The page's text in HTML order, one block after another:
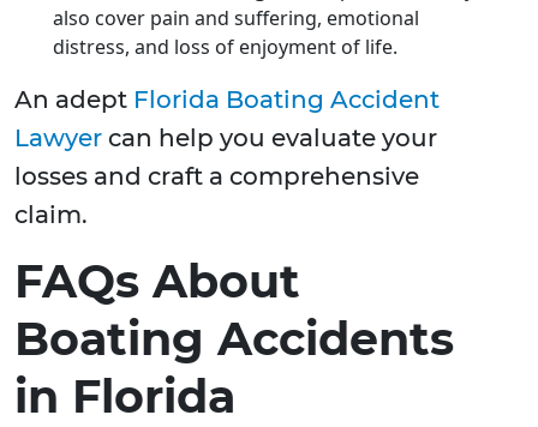
also cover pain and suffering, emotional
distress, and loss of enjoyment of life.
An adept Florida Boating Accident
Lawyer can help you evaluate your
losses and craft a comprehensive
claim.
FAQs About
Boating Accidents
in Florida